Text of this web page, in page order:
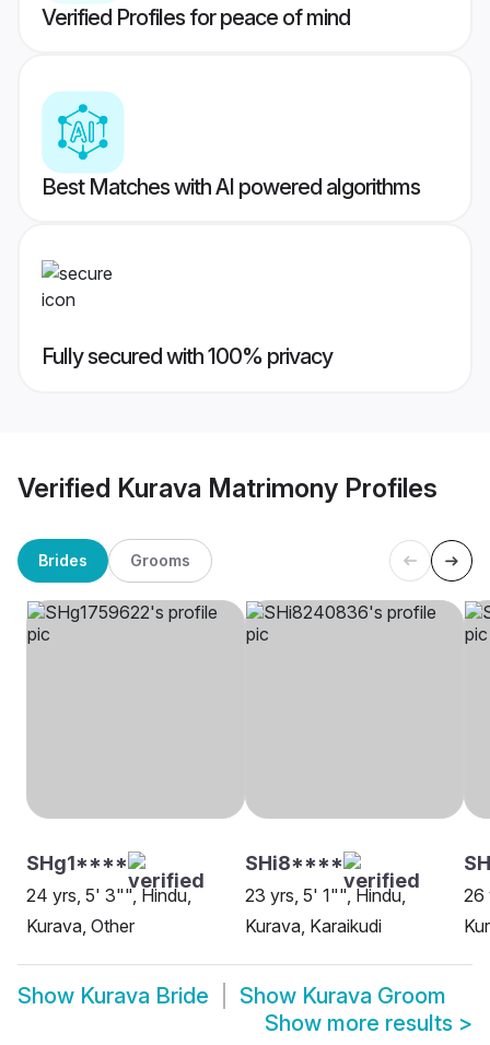
Verified Profiles for peace of mind
Best Matches with AI powered algorithms
Fully secured with 100% privacy
Verified Kurava Matrimony Profiles
Brides Grooms
SHg1****
24 yrs, 5' 3"", Hindu,
Kurava, Other
SHi8****
23 yrs, 5' 1"", Hindu,
Kurava, Karaikudi
26
Show Kurava Bride Show Kurava Groom
Show more results >